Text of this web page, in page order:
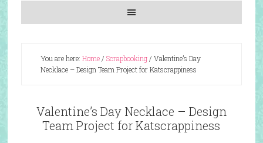
You are here: Home/ Scrapbooking/ Valentine’s Day
Necklace – Design Team Project for Katscrappiness
Valentine’s Day Necklace – Design
Team Project for Katscrappiness